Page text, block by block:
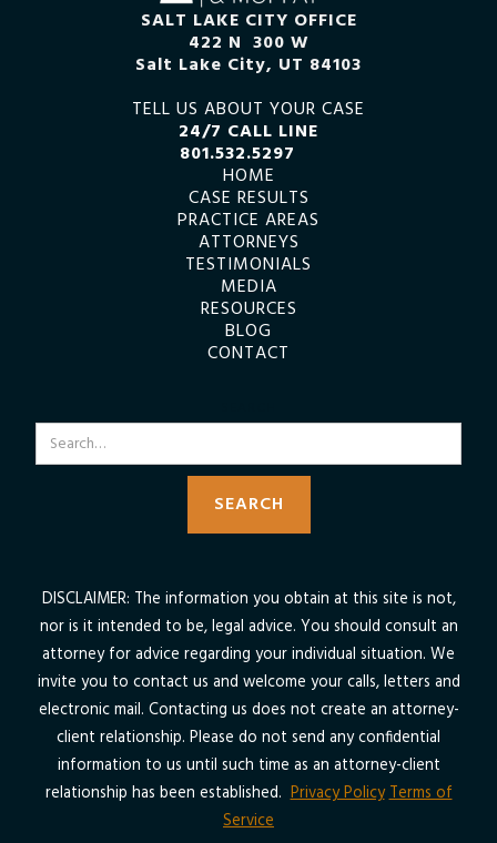
SALT LAKE CITY OFFICE
422 N 300 W
Salt Lake City, UT 84103
TELL US ABOUT YOUR CASE
24/7 CALL LINE
801.532.5297
HOME
CASE RESULTS
PRACTICE AREAS
ATTORNEYS
TESTIMONIALS
MEDIA
RESOURCES
BLOG
CONTACT
DISCLAIMER: The information you obtain at this site is not,
nor is it intended to be, legal advice. You should consult an
attorney for advice regarding your individual situation. We
invite you to contact us and welcome your calls, letters and
electronic mail. Contacting us does not create an attorney-
client relationship. Please do not send any confidential
information to us until such time as an attorney-client
relationship has been established.Privacy PolicyTerms of
Service